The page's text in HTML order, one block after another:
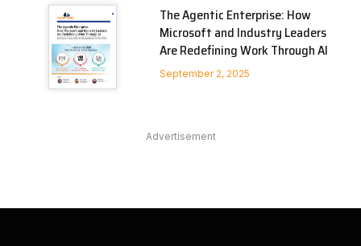
The Agentic Enterprise: How
Microsoft and Industry Leaders
Are Redefining Work Through AI
September 2, 2025
Advertisement